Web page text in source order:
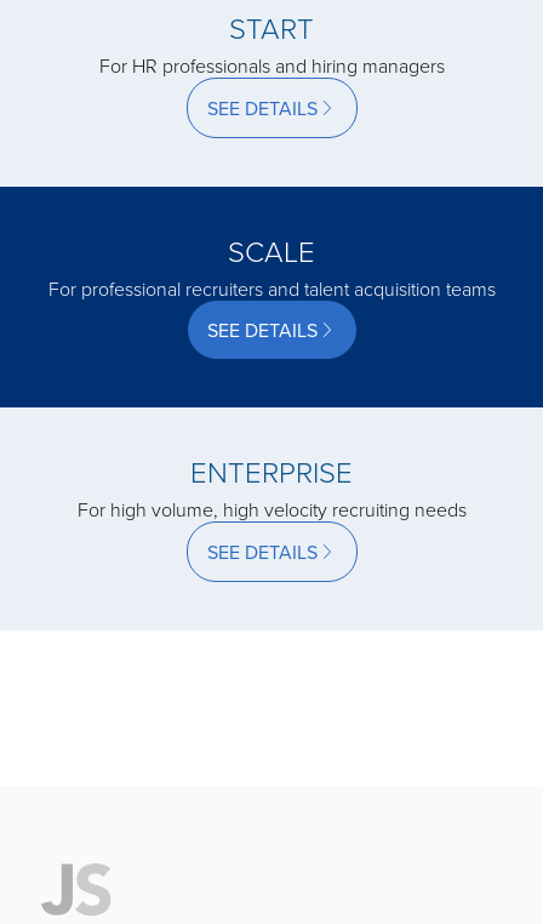
acquired by
acquired by
acquired by
acquired by
START
For HR professionals and hiring managers
SEE DETAILS
SCALE
For professional recruiters and talent acquisition teams
SEE DETAILS
ENTERPRISE
For high volume, high velocity recruiting needs
SEE DETAILS